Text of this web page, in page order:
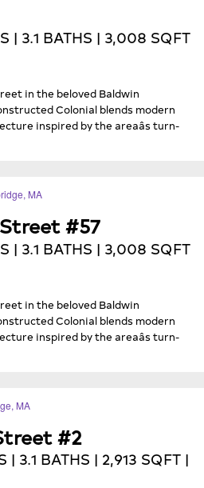
| 3.1 BATHS | 3,008 SQFT
in the beloved Baldwin
Colonial blends modern
inspired by the areaâs turn-
#57
| 3.1 BATHS | 3,008 SQFT
in the beloved Baldwin
Colonial blends modern
inspired by the areaâs turn-
#2
| 3.1 BATHS | 2,913 SQFT |